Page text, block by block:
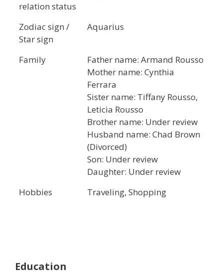
relation status
Zodiac sign /
Star sign
Aquarius
Family
Father name: Armand Rousso
Mother name: Cynthia
Ferrara
Sister name: Tiffany Rousso,
Leticia Rousso
Brother name: Under review
Husband name: Chad Brown
(Divorced)
Son: Under review
Daughter: Under review
Hobbies
Traveling, Shopping
Education